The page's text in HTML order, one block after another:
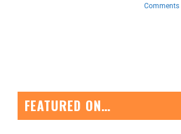
Comments
FEATURED ON…